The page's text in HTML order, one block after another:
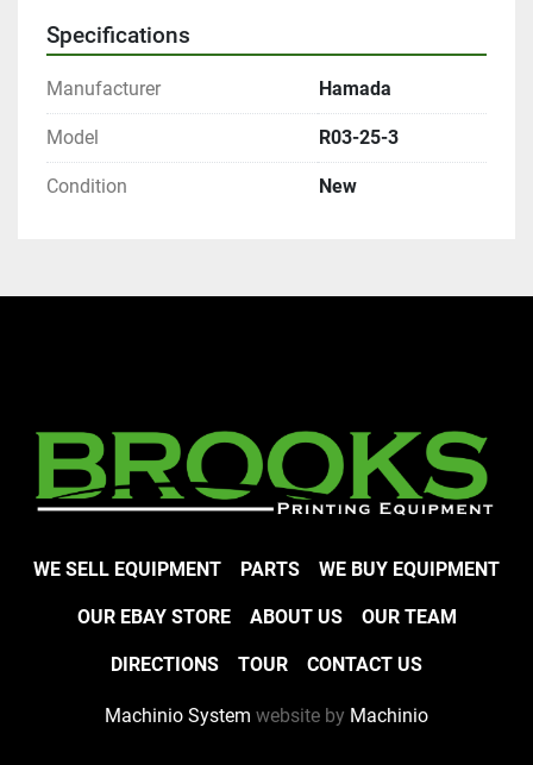
Specifications
Manufacturer Hamada
Model R03-25-3
Condition New
WE SELL EQUIPMENT PARTS WE BUY EQUIPMENT
OUR EBAY STORE ABOUT US OUR TEAM
DIRECTIONS TOUR CONTACT US
Machinio System website by Machinio